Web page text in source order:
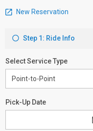
New Reservation
Step 1: Ride Info
Select Service Type
Pick-Up Date